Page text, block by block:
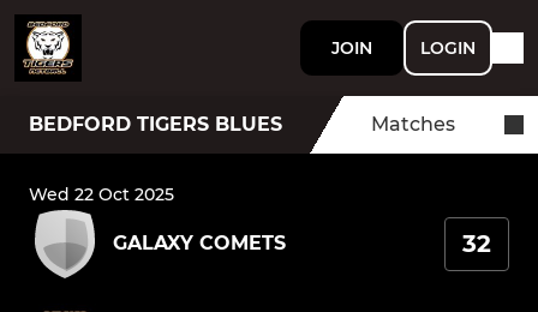
JOIN LOGIN
BEDFORD TIGERS BLUES Matches
Wed 22 Oct 2025
GALAXY COMETS 32